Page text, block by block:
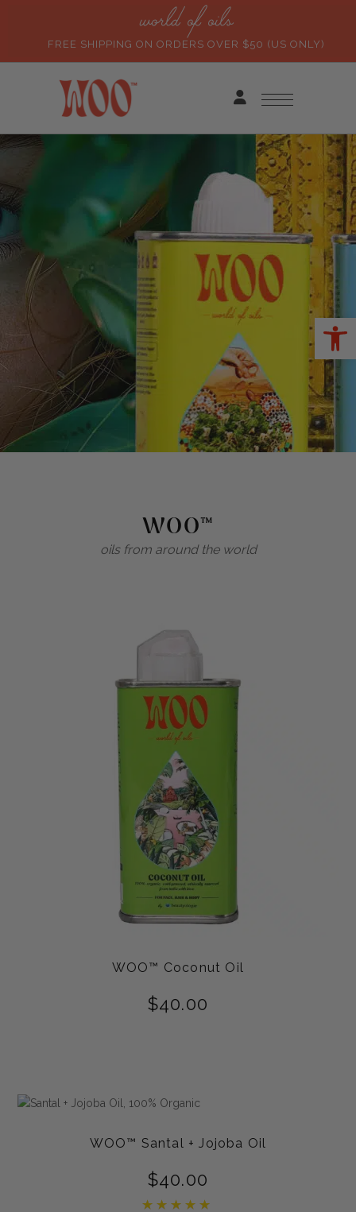
world of oils
FREE SHIPPING ON ORDERS OVER $50 (US ONLY)
WOO™
oils from around the world
WOO™ Coconut Oil
$40.00
WOO™ Santal + Jojoba Oil
$40.00